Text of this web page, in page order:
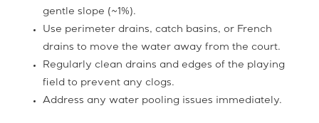
gentle slope (~1%).
Use perimeter drains, catch basins, or French
drains to move the water away from the court.
Regularly clean drains and edges of the playing
field to prevent any clogs.
Address any water pooling issues immediately.